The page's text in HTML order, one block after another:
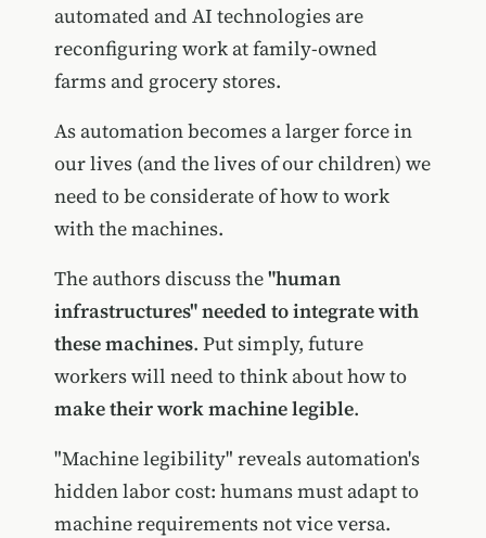
automated and AI technologies are
reconfiguring work at family-owned
farms and grocery stores.
As automation becomes a larger force in
our lives (and the lives of our children) we
need to be considerate of how to work
with the machines.
The authors discuss the"human
infrastructures" needed to integrate with
these machines. Put simply, future
workers will need to think about how to
make their work machine legible.
"Machine legibility" reveals automation's
hidden labor cost: humans must adapt to
machine requirements not vice versa.